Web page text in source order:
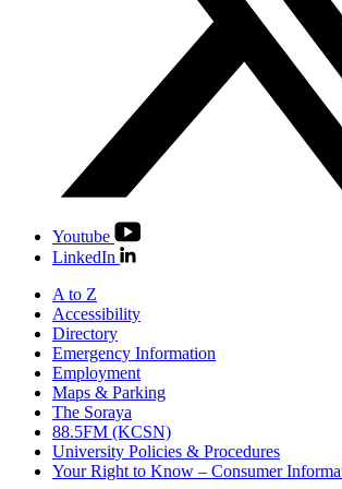
Youtube
LinkedIn
A to Z
Accessibility
Directory
Emergency Information
Employment
Maps & Parking
The Soraya
88.5FM (KCSN)
University Policies & Procedures
Your Right to Know – Consumer